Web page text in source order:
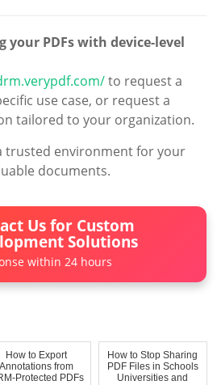
your PDFs with device-level
to request a
use case, or request a
tailored to your organization.
trusted environment for your
documents.
Us for Custom
Solutions
within 24 hours
How to Export
Annotations from
Protected PDFs
How to Stop Sharing
PDF Files in Schools
Universities and